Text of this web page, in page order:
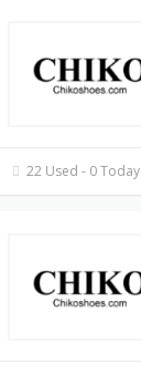
22 Used - 0 Today